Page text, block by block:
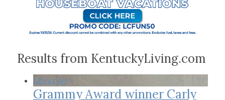
Results from KentuckyLiving.com
Lifestyle
Grammy Award winner Carly